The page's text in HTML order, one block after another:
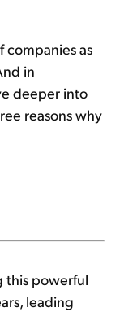
companies as
in
deeper into
reasons why
this powerful
leading